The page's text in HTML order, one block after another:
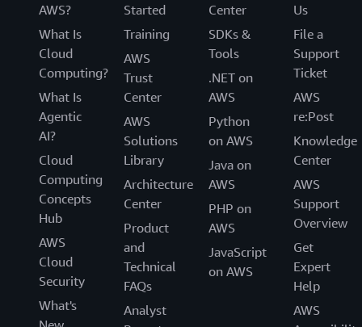
AWS?
What Is
Cloud
Computing?
What Is
Agentic
AI?
Cloud
Computing
Concepts
Hub
AWS
Cloud
Security
What's
Started
Training
AWS
Trust
Center
AWS
Solutions
Library
Architecture
Center
Product
and
Technical
FAQs
Analyst
Center
SDKs &
Tools
.NET on
AWS
Python
on AWS
Java on
AWS
PHP on
AWS
JavaScript
on AWS
Us
File a
Support
Ticket
AWS
re:Post
Knowledge
Center
AWS
Support
Overview
Get
Expert
Help
AWS